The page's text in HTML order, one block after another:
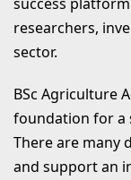
researchers,
sector.
BSc Agriculture
foundation for a
There are many
and support an